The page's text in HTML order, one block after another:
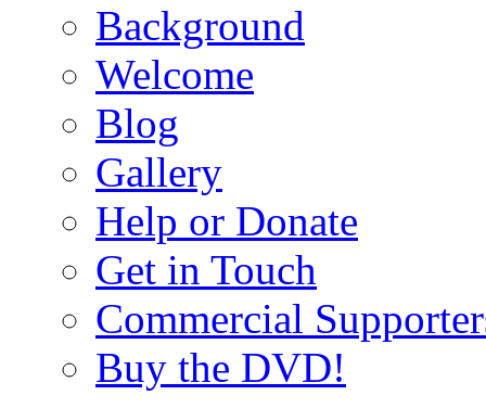
Background
Welcome
Blog
Gallery
Help or Donate
Get in Touch
Commercial
Buy the DVD!